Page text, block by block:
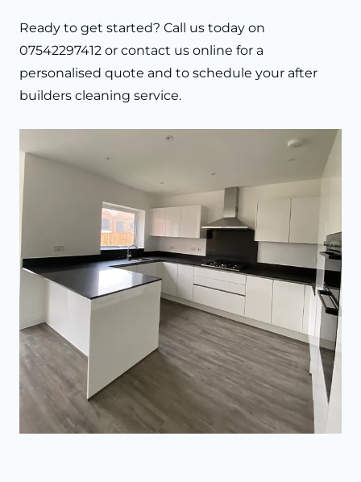
Ready to get started? Call us today on
07542297412 or contact us online for a
personalised quote and to schedule your after
builders cleaning service.